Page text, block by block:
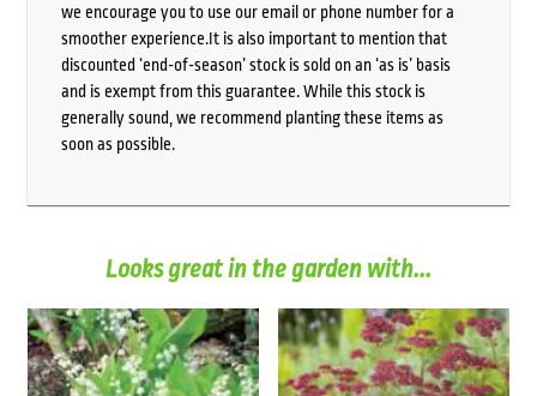
we encourage you to use our email or phone number for a
smoother experience.It is also important to mention that
discounted ‘end-of-season’ stock is sold on an ‘as is’ basis
and is exempt from this guarantee. While this stock is
generally sound, we recommend planting these items as
soon as possible.
Looks great in the garden with...